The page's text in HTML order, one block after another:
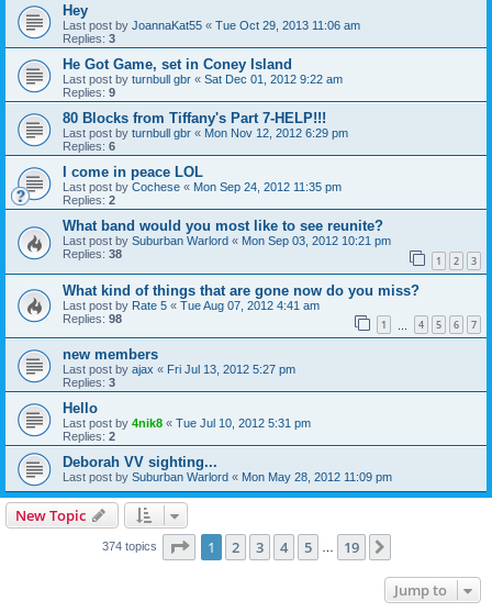
Hey
Last post by JoannaKat55 « Tue Oct 29, 2013 11:06 am
Replies: 3
He Got Game, set in Coney Island
Last post by turnbull gbr « Sat Dec 01, 2012 9:22 am
Replies: 9
80 Blocks from Tiffany's Part 7-HELP!!!
Last post by turnbull gbr « Mon Nov 12, 2012 6:29 pm
Replies: 6
I come in peace LOL
Last post by Cochese « Mon Sep 24, 2012 11:35 pm
Replies: 2
What band would you most like to see reunite?
Last post by Suburban Warlord « Mon Sep 03, 2012 10:21 pm
Replies: 38 1 2 3
What kind of things that are gone now do you miss?
Last post by Rate 5 « Tue Aug 07, 2012 4:41 am
Replies: 98 1 4 5 6 7
new members
Last post by ajax « Fri Jul 13, 2012 5:27 pm
Replies: 3
Hello
Last post by 4nik8 « Tue Jul 10, 2012 5:31 pm
Replies: 2
Deborah VV sighting...
Last post by Suburban Warlord « Mon May 28, 2012 11:09 pm
New Topic
374 topics Page 1of 19
1 2 3 4 5 19
Jump to